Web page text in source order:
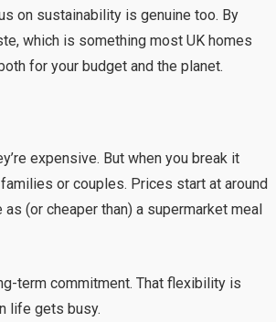
on sustainability is genuine too. By
which is something most UK homes
for your budget and the planet.
expensive. But when you break it
or couples. Prices start at around
(or cheaper than) a supermarket meal
term commitment. That flexibility is
life gets busy.